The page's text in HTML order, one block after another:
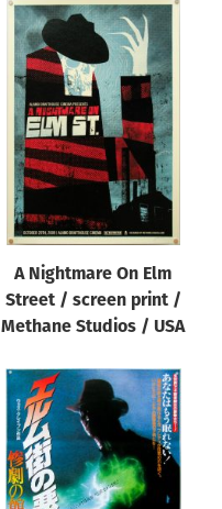
A Nightmare On Elm
Street / screen print /
Methane Studios / USA